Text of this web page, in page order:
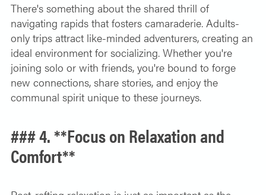
There's something about the shared thrill of
navigating rapids that fosters camaraderie. Adults-
only trips attract like-minded adventurers, creating an
ideal environment for socializing. Whether you're
joining solo or with friends, you're bound to forge
new connections, share stories, and enjoy the
communal spirit unique to these journeys.
### 4. **Focus on Relaxation and
Comfort**